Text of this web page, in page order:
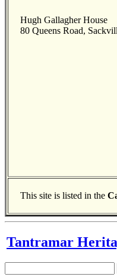
Hugh Gallagher House
80 Queens Road,
This site is listed in the
Tantramar